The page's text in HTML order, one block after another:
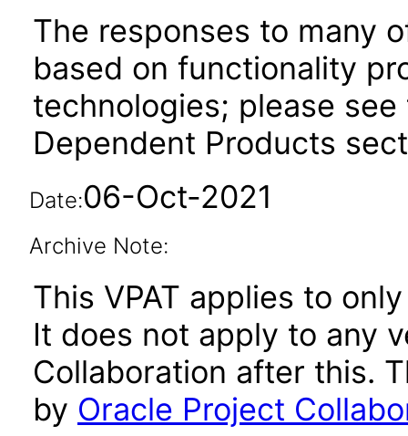
The responses to many
based on functionality
technologies; please
Dependent Products
Date:06-Oct-2021
Archive Note:
This VPAT applies to
It does not apply to any
Collaboration after this.
by Oracle Project